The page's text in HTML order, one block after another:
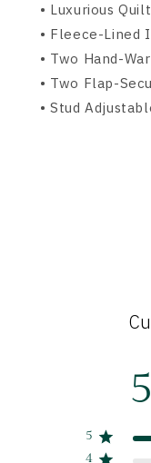
• Luxurious
• Fleece-Lined
• Two Hand-
• Two Flap-
• Stud
5
5
4